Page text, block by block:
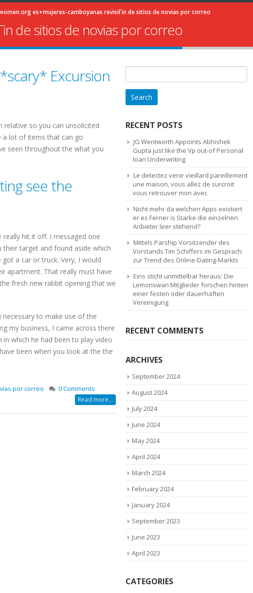
es+mujeres-camboyanas revisiГіn de sitios de novias por correo
de sitios de novias por correo
Excursion
relative so you can unsolicited
a lot of items that can go
seen throughout the what you
see the
really hit it off. I messaged one
target and found aside which
a car or truck. Very, I would
apartment. That really must have
fresh new rabbit opening that we
to make use of the
my business, I came across there
which he had been to play video
been when you look at the the
por correo
0 Comments
Read more...
for:
RECENT POSTS
JG Wentworth Appoints Abhishek
Gupta just like the Vp out-of Personal
loan Underwriting
Le detectez venir vieillard pareillement
une maison, vous allez de surcroit
vous retrouver mon avec
Nicht mehr da welchen Apps existiert
er es Ferner is Starke die einzelnen
Anbieter leer stehend?
Mittels Parship Vorsitzender des
Vorstands Tim Schiffers im Gesprach
zur Trend des Online-Dating-Markts
Eins sticht unmittelbar heraus: Die
Lemonswan Mitglieder forschen hinten
einer festen oder dauerhaften
Vereinigung
RECENT COMMENTS
ARCHIVES
September 2024
August 2024
July 2024
June 2024
May 2024
April 2024
March 2024
February 2024
January 2024
September 2023
June 2023
April 2023
CATEGORIES